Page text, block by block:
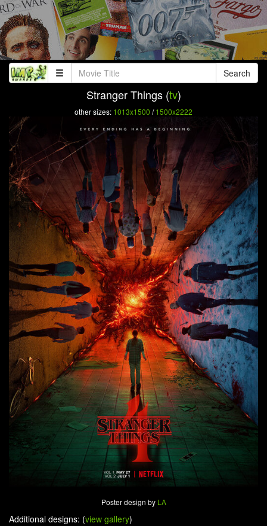
Search
Stranger Things (tv)
other sizes: 1013x1500 /1500x2222
Poster design by LA
Additional designs: (view gallery)